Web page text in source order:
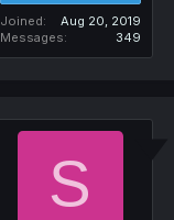
Joined
Aug 20, 2019
Messages
349
S